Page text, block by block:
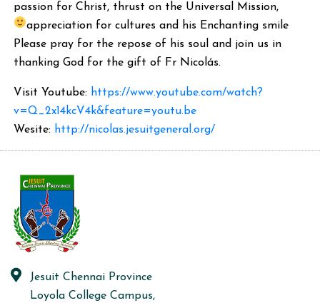
passion for Christ, thrust on the Universal Mission,
appreciation for cultures and his Enchanting smile
Please pray for the repose of his soul and join us in
thanking God for the gift of Fr Nicolás.
Visit Youtube: https://www.youtube.com/watch?
v=Q_2x14kcV4k&feature=youtu.be
Wesite: http://nicolas.jesuitgeneral.org/
Jesuit Chennai Province
Loyola College Campus,